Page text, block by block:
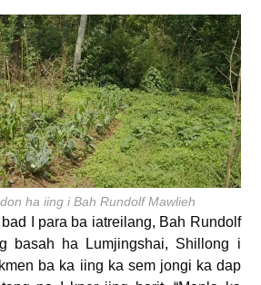
ha iing i Bah Rundolf Mawlieh
I para ba iatreilang, Bah Rundolf
basah ha Lumjingshai, Shillong i
ba ka iing ka sem jongi ka dap